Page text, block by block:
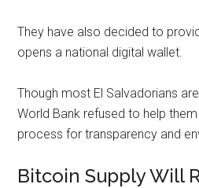
They have also decided to
opens a national digital wallet.
Though most El Salvadorians
World Bank refused to help
process for transparency and
Bitcoin Supply Will